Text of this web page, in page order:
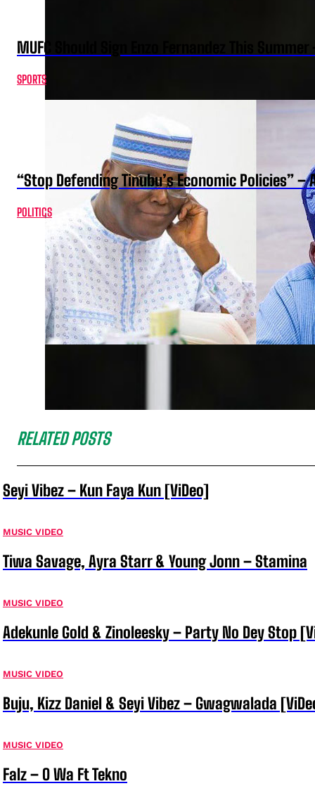
MUFC Should Sign Enzo Fernandez This Summer
SPORTS
“Stop Defending Tinubu’s Economic Policies” –
POLITICS
RELATED POSTS
Seyi Vibez – Kun Faya Kun [ViDeo]
MUSIC VIDEO
Tiwa Savage, Ayra Starr & Young Jonn – Stamina
MUSIC VIDEO
Adekunle Gold & Zinoleesky – Party No Dey Stop
MUSIC VIDEO
Buju, Kizz Daniel & Seyi Vibez – Gwagwalada
MUSIC VIDEO
Falz – O Wa Ft Tekno